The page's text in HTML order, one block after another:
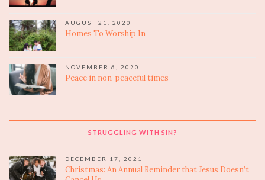
AUGUST 21, 2020
Homes To Worship In
NOVEMBER 6, 2020
Peace in non-peaceful times
STRUGGLING WITH SIN?
DECEMBER 17, 2021
Christmas: An Annual Reminder that Jesus Doesn’t